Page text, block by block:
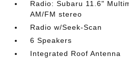
Radio: Subaru 11.6"
AM/FM stereo
Radio w/Seek-Scan
6 Speakers
Integrated Roof Antenna